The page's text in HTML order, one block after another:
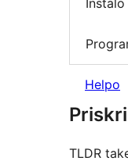
Instalo
Helpo
TLDR